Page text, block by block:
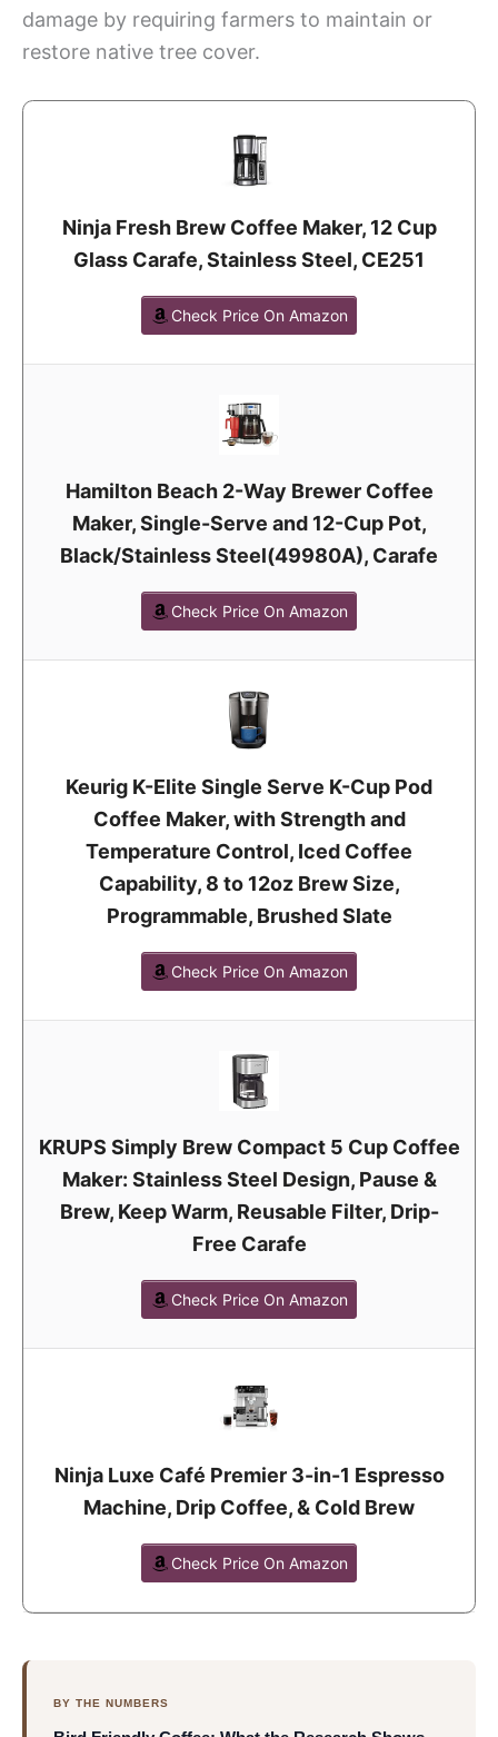
damage by requiring farmers to maintain or
restore native tree cover.
Ninja Fresh Brew Coffee Maker, 12 Cup
Glass Carafe, Stainless Steel, CE251
Check Price On Amazon
Hamilton Beach 2-Way Brewer Coffee
Maker, Single-Serve and 12-Cup Pot,
Black/Stainless Steel(49980A), Carafe
Check Price On Amazon
Keurig K-Elite Single Serve K-Cup Pod
Coffee Maker, with Strength and
Temperature Control, Iced Coffee
Capability, 8 to 12oz Brew Size,
Programmable, Brushed Slate
Check Price On Amazon
KRUPS Simply Brew Compact 5 Cup Coffee
Maker: Stainless Steel Design, Pause &
Brew, Keep Warm, Reusable Filter, Drip-
Free Carafe
Check Price On Amazon
Ninja Luxe Café Premier 3-in-1 Espresso
Machine, Drip Coffee, & Cold Brew
Check Price On Amazon
BY THE NUMBERS